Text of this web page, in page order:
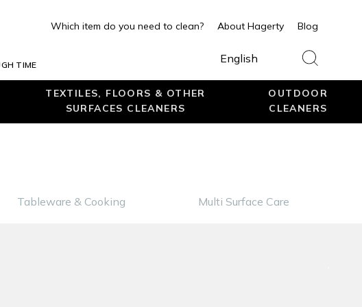
TIME
Which item do you need to clean? About Hagerty Blog
English
TEXTILES, FLOORS & OTHER
SURFACES CLEANERS
OUTDOOR
CLEANERS
Tableware & Cooking Multi Surface Care